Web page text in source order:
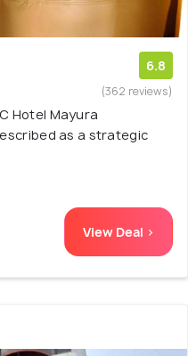
6.8
(362 reviews)
Hotel Mayura
as a strategic
View Deal >